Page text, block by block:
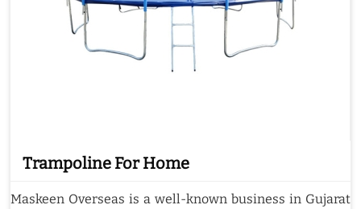
Trampoline For Home
Maskeen Overseas is a well-known business in Gujarat